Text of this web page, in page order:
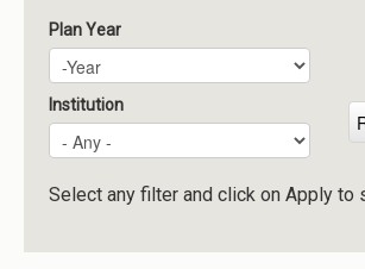
Reports
Resources
Momentum
Reimagining Project
Plan Year
Plan Year
Year
Institution
Select any filter and click on Apply to